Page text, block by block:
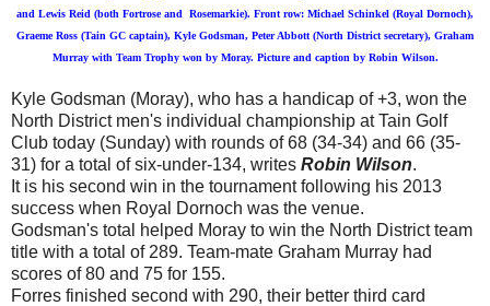
and Lewis Reid (both Fortrose and Rosemarkie). Front row: Michael Schinkel (Royal Dornoch),
Graeme Ross (Tain GC captain), Kyle Godsman, Peter Abbott (North District secretary), Graham
Murray with Team Trophy won by Moray. Picture and caption by Robin Wilson.
Kyle Godsman (Moray), who has a handicap of +3, won the
North District men's individual championship at Tain Golf
Club today (Sunday) with rounds of 68 (34-34) and 66 (35-
31) for a total of six-under-134, writes Robin Wilson.
It is his second win in the tournament following his 2013
success when Royal Dornoch was the venue.
Godsman's total helped Moray to win the North District team
title with a total of 289. Team-mate Graham Murray had
scores of 80 and 75 for 155.
Forres finished second with 290, their better third card